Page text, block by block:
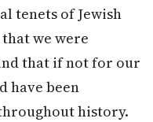
tenets of Jewish
we were
that if not for our
have been
history.